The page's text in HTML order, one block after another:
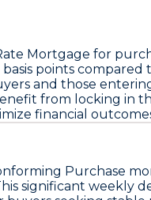
Mortgage for
points compared
and those
from locking in
financial
Purchase
significant weekly